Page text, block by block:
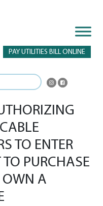
PAY UTILITIES BILL ONLINE
TO ENTER
PURCHASE
OWN A